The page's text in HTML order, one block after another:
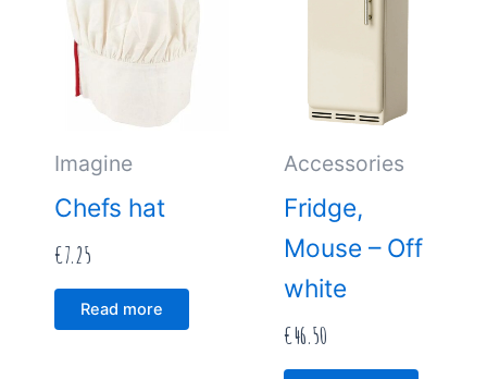
Imagine
Chefs hat
€7.25
Read more
Accessories
Fridge,
Mouse – Off
white
€46.50